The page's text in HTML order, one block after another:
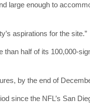
large enough to
aspirations for the site.”
half of its 100,000-
by the end of
since the NFL’s San